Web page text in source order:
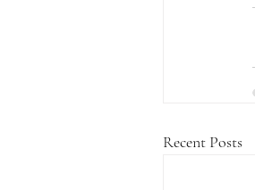
Recent Posts